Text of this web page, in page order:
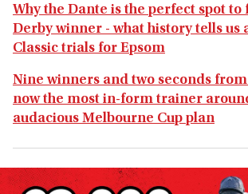
Why the Dante is the perfect spot
Derby winner - what history tells us
Classic trials for Epsom
Nine winners and two seconds
now the most in-form trainer
audacious Melbourne Cup plan